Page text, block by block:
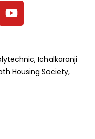
Ichalkaranji
Housing Society,